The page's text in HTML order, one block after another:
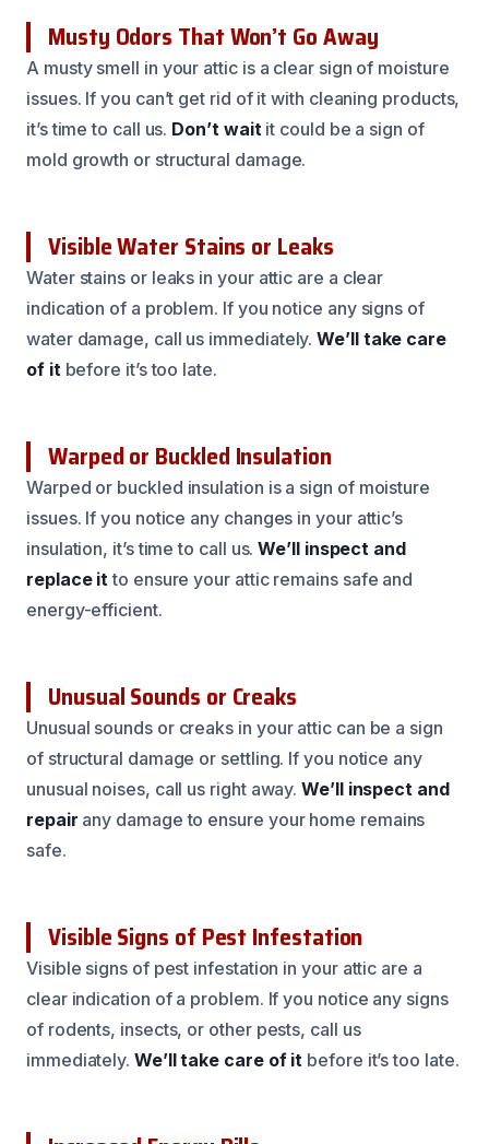
Musty Odors That Won’t Go Away
A musty smell in your attic is a clear sign of moisture
issues. If you can’t get rid of it with cleaning products,
it’s time to call us. Don’t waitit could be a sign of
mold growth or structural damage.
Visible Water Stains or Leaks
Water stains or leaks in your attic are a clear
indication of a problem. If you notice any signs of
water damage, call us immediately.We’ll take care
of itbefore it’s too late.
Warped or Buckled Insulation
Warped or buckled insulation is a sign of moisture
issues. If you notice any changes in your attic’s
insulation, it’s time to call us.We’ll inspect and
replace itto ensure your attic remains safe and
energy-efficient.
Unusual Sounds or Creaks
Unusual sounds or creaks in your attic can be a sign
of structural damage or settling. If you notice any
unusual noises, call us right away.We’ll inspect and
repair any damage to ensure your home remains
safe.
Visible Signs of Pest Infestation
Visible signs of pest infestation in your attic are a
clear indication of a problem. If you notice any signs
of rodents, insects, or other pests, call us
immediately. We’ll take care of it before it’s too late.